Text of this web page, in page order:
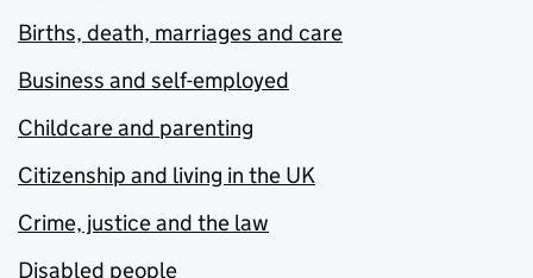
Births, death, marriages and care
Business and self-employed
Childcare and parenting
Citizenship and living in the UK
Crime, justice and the law
Disabled people